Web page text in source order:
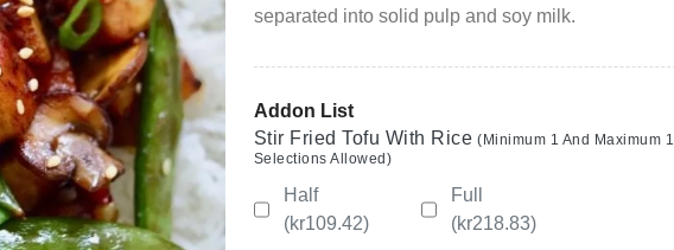
Viewcart
Registration
Terms and
Condition
separated into solid pulp and soy milk.
Addon List
Stir Fried Tofu With Rice(Minimum 1 And Maximum 1
Selections Allowed)
Half
(kr109.42)
Full
(kr218.83)